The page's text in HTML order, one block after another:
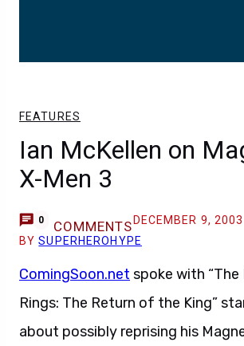
FEATURES
Ian McKellen on
X-Men 3
0 COMMENTS DECEMBER 9, 2003
BYSUPERHEROHYPE
ComingSoon.net spoke with
Rings: The Return of the King”
about possibly reprising his